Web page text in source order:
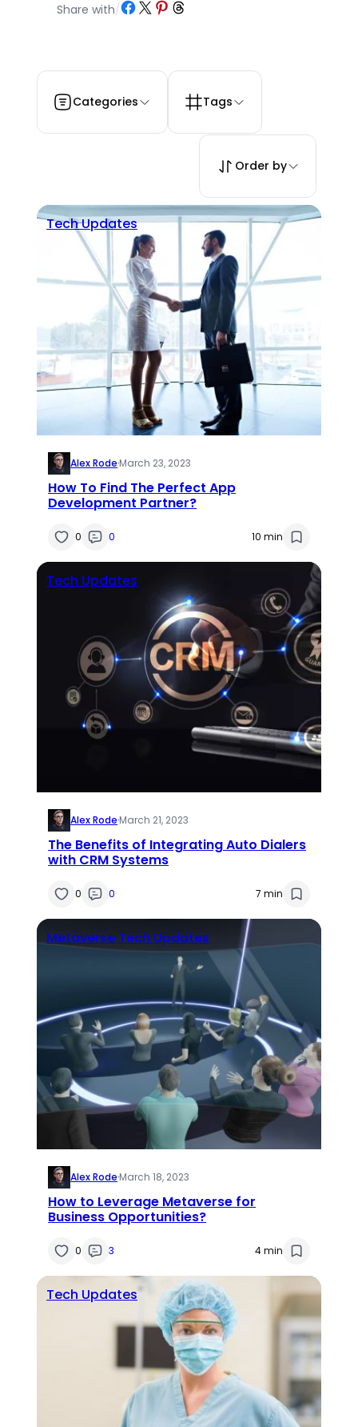
Share with/Share on Facebook
Share on X Share on Pinterest
Share on Threads
Categories Tags
Order by
Tech Updates
Alex Rode·March 23, 2023
How To Find The Perfect App
Development Partner?
0 0 10 min
Tech Updates
Alex Rode·March 21, 2023
The Benefits of Integrating Auto Dialers
with CRM Systems
0 0 7 min
Metaverse Tech Updates
Alex Rode·March 18, 2023
How to Leverage Metaverse for
Business Opportunities?
0 3 4 min
Tech Updates